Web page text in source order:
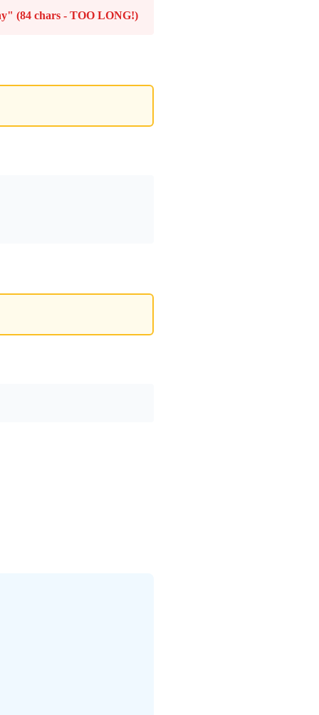
(84 chars - TOO LONG!)